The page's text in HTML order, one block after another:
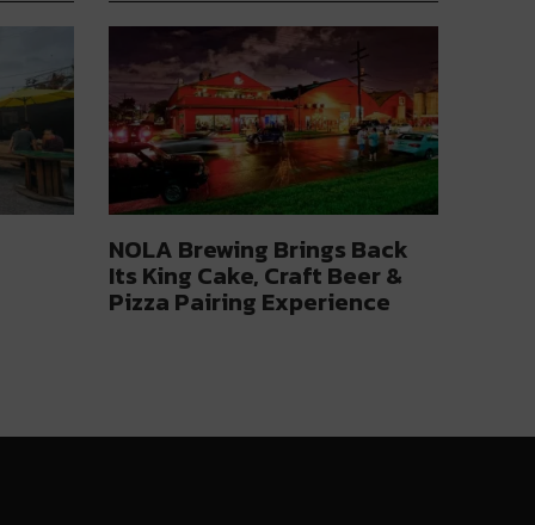
NOLA Brewing Brings Back
Its King Cake, Craft Beer &
Pizza Pairing Experience